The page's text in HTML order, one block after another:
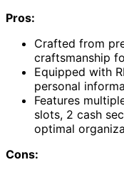
Pros:
Crafted from
craftsmanship
Equipped with
personal
Features
slots, 2 cash
optimal
Cons: